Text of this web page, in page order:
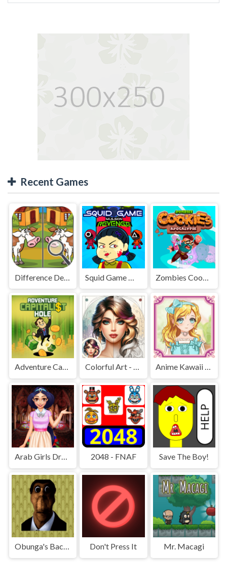
Recent Games
Difference Detective - Find them!
Adventure Capitalist Hole Colorful Art - Coloring Book Anime Kawaii Dress Up - Dresses
Arab Girls Dress-Up - Salon Makeup 2048 - FNAF Save The Boy!
Obunga's Backrooms Don't Press It Mr. Macagi